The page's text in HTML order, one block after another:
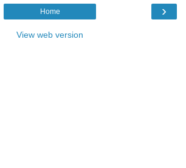
›
Home
View web version